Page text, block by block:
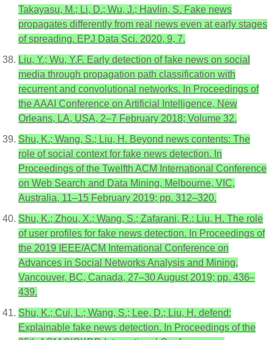
Takayasu, M.; Li, D.; Wu, J.; Havlin, S. Fake news
propagates differently from real news even at early stages
of spreading. EPJ Data Sci. 2020, 9, 7.
Liu, Y.; Wu, Y.F. Early detection of fake news on social
media through propagation path classification with
recurrent and convolutional networks. In Proceedings of
the AAAI Conference on Artificial Intelligence, New
Orleans, LA, USA, 2–7 February 2018; Volume 32.
Shu, K.; Wang, S.; Liu, H. Beyond news contents: The
role of social context for fake news detection. In
Proceedings of the Twelfth ACM International Conference
on Web Search and Data Mining, Melbourne, VIC,
Australia, 11–15 February 2019; pp. 312–320.
Shu, K.; Zhou, X.; Wang, S.; Zafarani, R.; Liu, H. The role
of user profiles for fake news detection. In Proceedings of
the 2019 IEEE/ACM International Conference on
Advances in Social Networks Analysis and Mining,
Vancouver, BC, Canada, 27–30 August 2019; pp. 436–
439.
Shu, K.; Cui, L.; Wang, S.; Lee, D.; Liu, H. defend:
Explainable fake news detection. In Proceedings of the